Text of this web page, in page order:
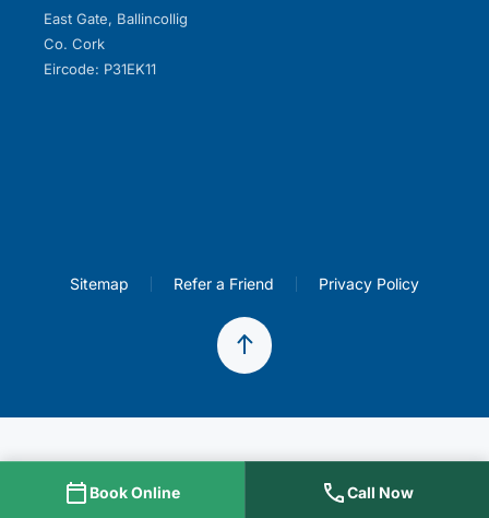
Book Online Call Now
East Gate, Ballincollig
Co. Cork
Eircode: P31EK11
Sitemap Refer a Friend Privacy Policy